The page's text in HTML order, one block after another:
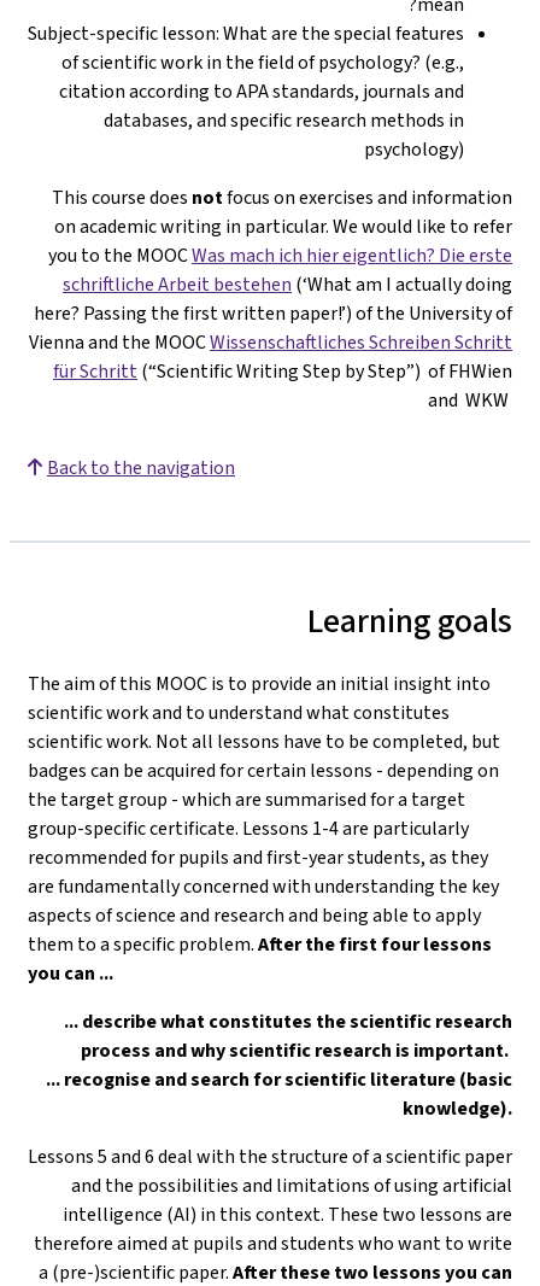
Subject-specific lesson: What are the special features
of scientific work in the field of psychology? (e.g.,
citation according to APA standards, journals and
databases, and specific research methods in
psychology)
This course does notfocus on exercises and information
on academic writing in particular. We would like to refer
you to the MOOCWas mach ich hier eigentlich? Die erste
schriftliche Arbeit bestehen (‘What am I actually doing
here? Passing the first written paper!’) of the University of
Vienna and the MOOCWissenschaftliches Schreiben Schritt
für Schritt(“Scientific Writing Step by Step”) of FHWien
and WKW
Back to the navigation
Learning goals
The aim of this MOOC is to provide an initial insight into
scientific work and to understand what constitutes
scientific work. Not all lessons have to be completed, but
badges can be acquired for certain lessons - depending on
the target group - which are summarised for a target
group-specific certificate. Lessons 1-4 are particularly
recommended for pupils and first-year students, as they
are fundamentally concerned with understanding the key
aspects of science and research and being able to apply
them to a specific problem.After the first four lessons
you can ...
... describe what constitutes the scientific research
process and why scientific research is important.
... recognise and search for scientific literature (basic
knowledge).
Lessons 5 and 6 deal with the structure of a scientific paper
and the possibilities and limitations of using artificial
intelligence (AI) in this context. These two lessons are
therefore aimed at pupils and students who want to write
a (pre-)scientific paper.After these two lessons you can